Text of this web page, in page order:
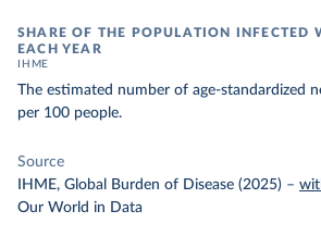
SHARE OF THE POPULATION INFECTED
EACH YEAR
IHME
The estimated number of age-standardized
per 100 people.
Source
IHME, Global Burden of Disease (2025) –
Our World in Data